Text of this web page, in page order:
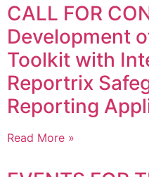
CALL FOR
Development
Toolkit with
Reportrix
Reporting
Read More »